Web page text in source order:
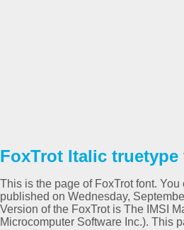
FoxTrot Italic truetype
This is the page of FoxTrot font.
published on Wednesday,
Version of the FoxTrot is The IMSI
Microcomputer Software Inc.). This